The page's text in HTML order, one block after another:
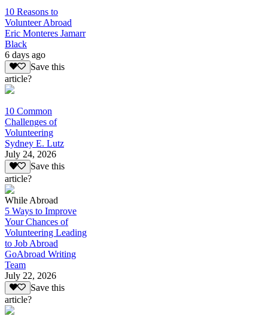
10 Reasons to
Volunteer Abroad
Eric Monteres Jamarr
Black
6 days ago
Save this
article?
10 Common
Challenges of
Volunteering
Sydney E. Lutz
July 24, 2026
Save this
article?
While Abroad
5 Ways to Improve
Your Chances of
Volunteering Leading
to Job Abroad
GoAbroad Writing
Team
July 22, 2026
Save this
article?